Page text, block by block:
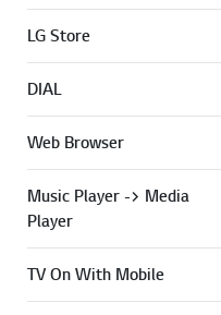
LG Store
DIAL
Web Browser
Music Player -> Media
Player
TV On With Mobile